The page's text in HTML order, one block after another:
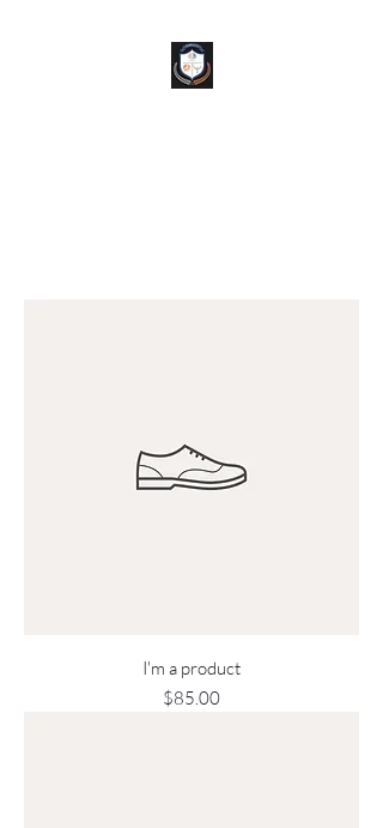
I'm a product
Price
$85.00